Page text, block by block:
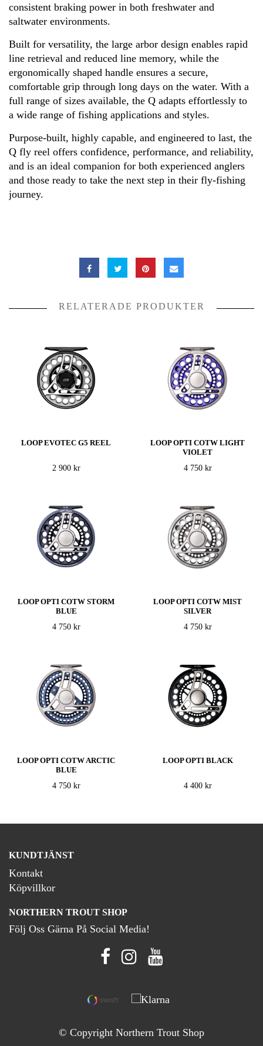
consistent braking power in both freshwater and
saltwater environments.
Built for versatility, the large arbor design enables rapid
line retrieval and reduced line memory, while the
ergonomically shaped handle ensures a secure,
comfortable grip through long days on the water. With a
full range of sizes available, the Q adapts effortlessly to
a wide range of fishing applications and styles.
Purpose-built, highly capable, and engineered to last, the
Q fly reel offers confidence, performance, and reliability,
and is an ideal companion for both experienced anglers
and those ready to take the next step in their fly-fishing
journey.
RELATERADE PRODUKTER
LOOP EVOTEC G5 REEL
2 900 kr
LOOP OPTI COTW LIGHT
VIOLET
4 750 kr
LOOP OPTI COTW STORM
BLUE
4 750 kr
LOOP OPTI COTW MIST
SILVER
4 750 kr
LOOP OPTI COTW ARCTIC
BLUE
4 750 kr
LOOP OPTI BLACK
4 400 kr
KUNDTJÄNST
Kontakt
Köpvillkor
NORTHERN TROUT SHOP
Följ Oss Gärna På Social Media!
© Copyright Northern Trout Shop